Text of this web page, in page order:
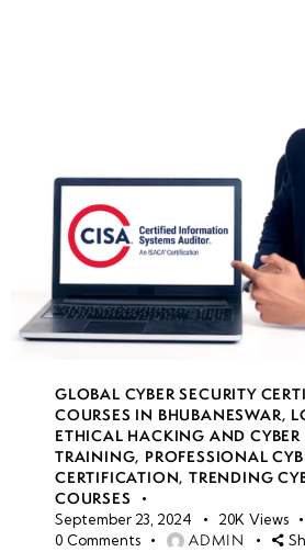
GLOBAL CYBER SECURITY
COURSES IN BHUBANESWAR,
ETHICAL HACKING AND CYBER
TRAINING, PROFESSIONAL
CERTIFICATION,TRENDING
COURSES
September 23, 2024 20K Views
0 Comments ADMIN